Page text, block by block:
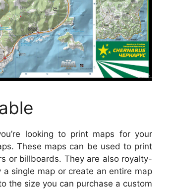
looking to print maps for your
These maps can be used to print
or billboards. They are also royalty-
single map or create an entire map
the size you can purchase a custom